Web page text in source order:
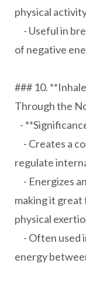
physical
- Useful in
of negative
### 10.
Through the
-
- Creates a
regulate
- Energizes
making it
physical
- Often used
energy